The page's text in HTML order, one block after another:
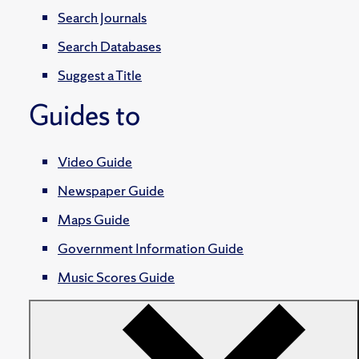
Search Journals
Search Databases
Suggest a Title
Guides to
Video Guide
Newspaper Guide
Maps Guide
Government Information Guide
Music Scores Guide